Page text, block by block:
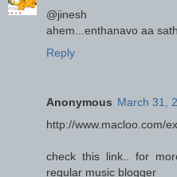
@jinesh
ahem...enthanavo aa
Reply
Anonymous March 31,
http://www.macloo.com/
check this link.. for
regular music blogger